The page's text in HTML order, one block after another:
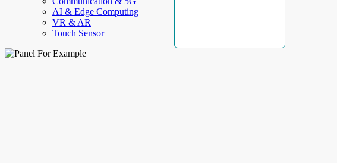
AI & Edge Computing
VR & AR
Touch Sensor